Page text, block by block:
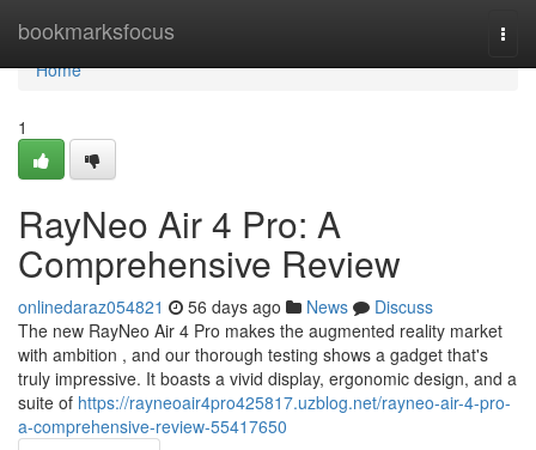
bookmarksfocus
Home
Home
1
RayNeo Air 4 Pro: A
Comprehensive Review
onlinedaraz054821 56 days ago News
Discuss
The new RayNeo Air 4 Pro makes the augmented reality market
with ambition , and our thorough testing shows a gadget that's
truly impressive. It boasts a vivid display, ergonomic design, and a
suite of https://rayneoair4pro425817.uzblog.net/rayneo-air-4-pro-
a-comprehensive-review-55417650